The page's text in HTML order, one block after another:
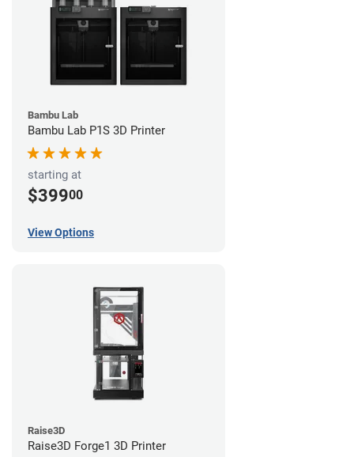
Bambu Lab
Bambu Lab P1S 3D Printer
starting at
$39900
View Options
Raise3D
Raise3D Forge1 3D Printer